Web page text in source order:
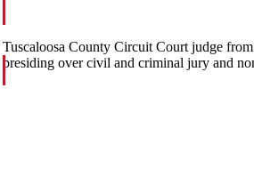
Tuscaloosa County Circuit Court judge
presiding over civil and criminal jury and